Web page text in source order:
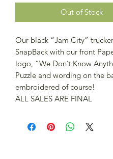
Out of Stock
Our black “Jam City”
SnapBack with our front
logo, “We Don’t Know
Puzzle and wording on the
embroidered of course!
ALL SALES ARE FINAL